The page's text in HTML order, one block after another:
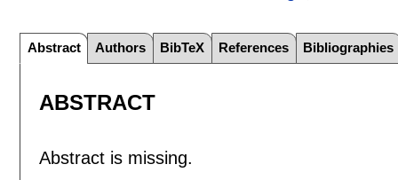
Abstract Authors BibTeX References Bibliographies
ABSTRACT
Abstract is missing.